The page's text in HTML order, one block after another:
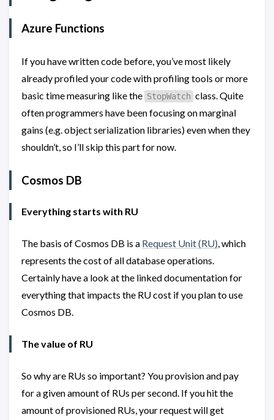
Azure Functions
If you have written code before, you’ve most likely
already profiled your code with profiling tools or more
basic time measuring like the StopWatch class. Quite
often programmers have been focusing on marginal
gains (e.g. object serialization libraries) even when they
shouldn’t, so I’ll skip this part for now.
Cosmos DB
Everything starts with RU
The basis of Cosmos DB is a Request Unit (RU), which
represents the cost of all database operations.
Certainly have a look at the linked documentation for
everything that impacts the RU cost if you plan to use
Cosmos DB.
The value of RU
So why are RUs so important? You provision and pay
for a given amount of RUs per second. If you hit the
amount of provisioned RUs, your request will get